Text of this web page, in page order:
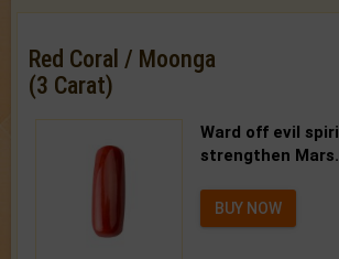
Red Coral / Moonga
(3 Carat)
Ward off evil
strengthen Mars.
BUY NOW